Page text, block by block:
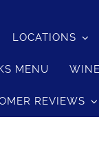
LOCATIONS
MENU
REVIEWS
Jasmine Rice